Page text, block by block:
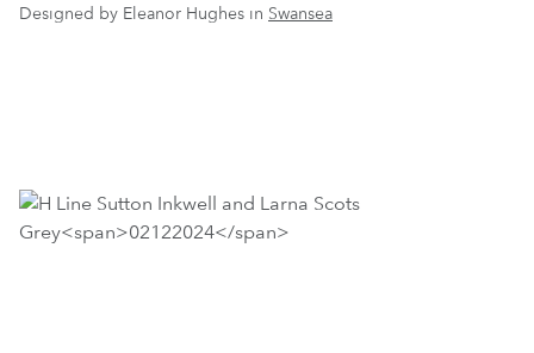
Designed by Eleanor Hughes in Swansea